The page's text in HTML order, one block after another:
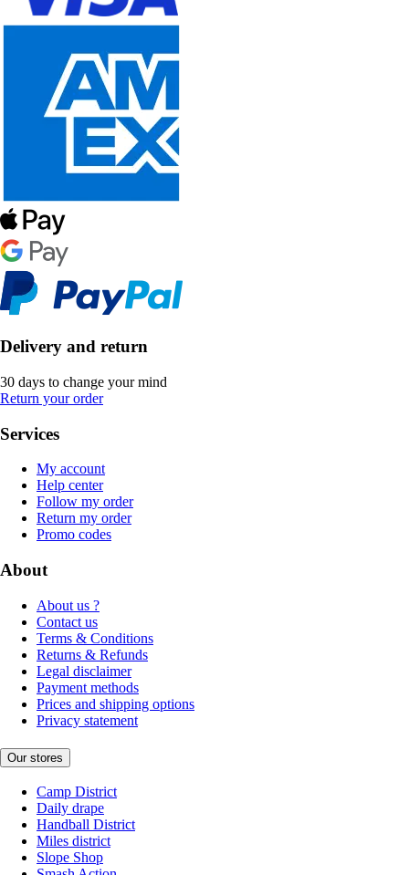
Delivery and return
30 days to change your mind
Return your order
Services
My account
Help center
Follow my order
Return my order
Promo codes
About
About us ?
Contact us
Terms & Conditions
Returns & Refunds
Legal disclaimer
Payment methods
Prices and shipping options
Privacy statement
Our stores
Camp District
Daily drape
Handball District
Miles district
Slope Shop